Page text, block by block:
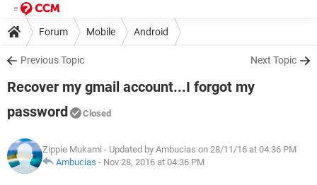
Forum Mobile Android
Previous Topic Next Topic
Recover my gmail account...I forgot my
password
Closed
Zippie Mukami - Updated by Ambucias on 28/11/16 at 04:36 PM
Ambucias - Nov 28, 2016 at 04:36 PM